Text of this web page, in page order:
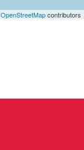
OpenStreetMapcontributors